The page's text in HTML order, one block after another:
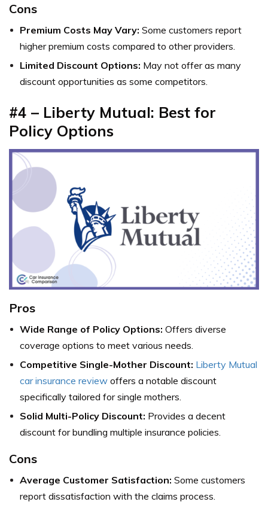
Cons
Premium Costs May Vary: Some customers report
higher premium costs compared to other providers.
Limited Discount Options: May not offer as many
discount opportunities as some competitors.
#4 – Liberty Mutual: Best for
Policy Options
Pros
Wide Range of Policy Options: Offers diverse
coverage options to meet various needs.
Competitive Single-Mother Discount: Liberty Mutual
car insurance review offers a notable discount
specifically tailored for single mothers.
Solid Multi-Policy Discount: Provides a decent
discount for bundling multiple insurance policies.
Cons
Average Customer Satisfaction: Some customers
report dissatisfaction with the claims process.